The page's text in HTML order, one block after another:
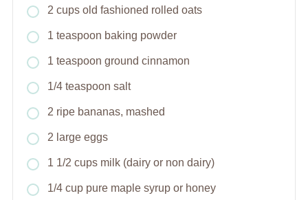
2 cups old fashioned rolled oats
1 teaspoon baking powder
1 teaspoon ground cinnamon
1/4 teaspoon salt
2 ripe bananas, mashed
2 large eggs
1 1/2 cups milk (dairy or non dairy)
1/4 cup pure maple syrup or honey